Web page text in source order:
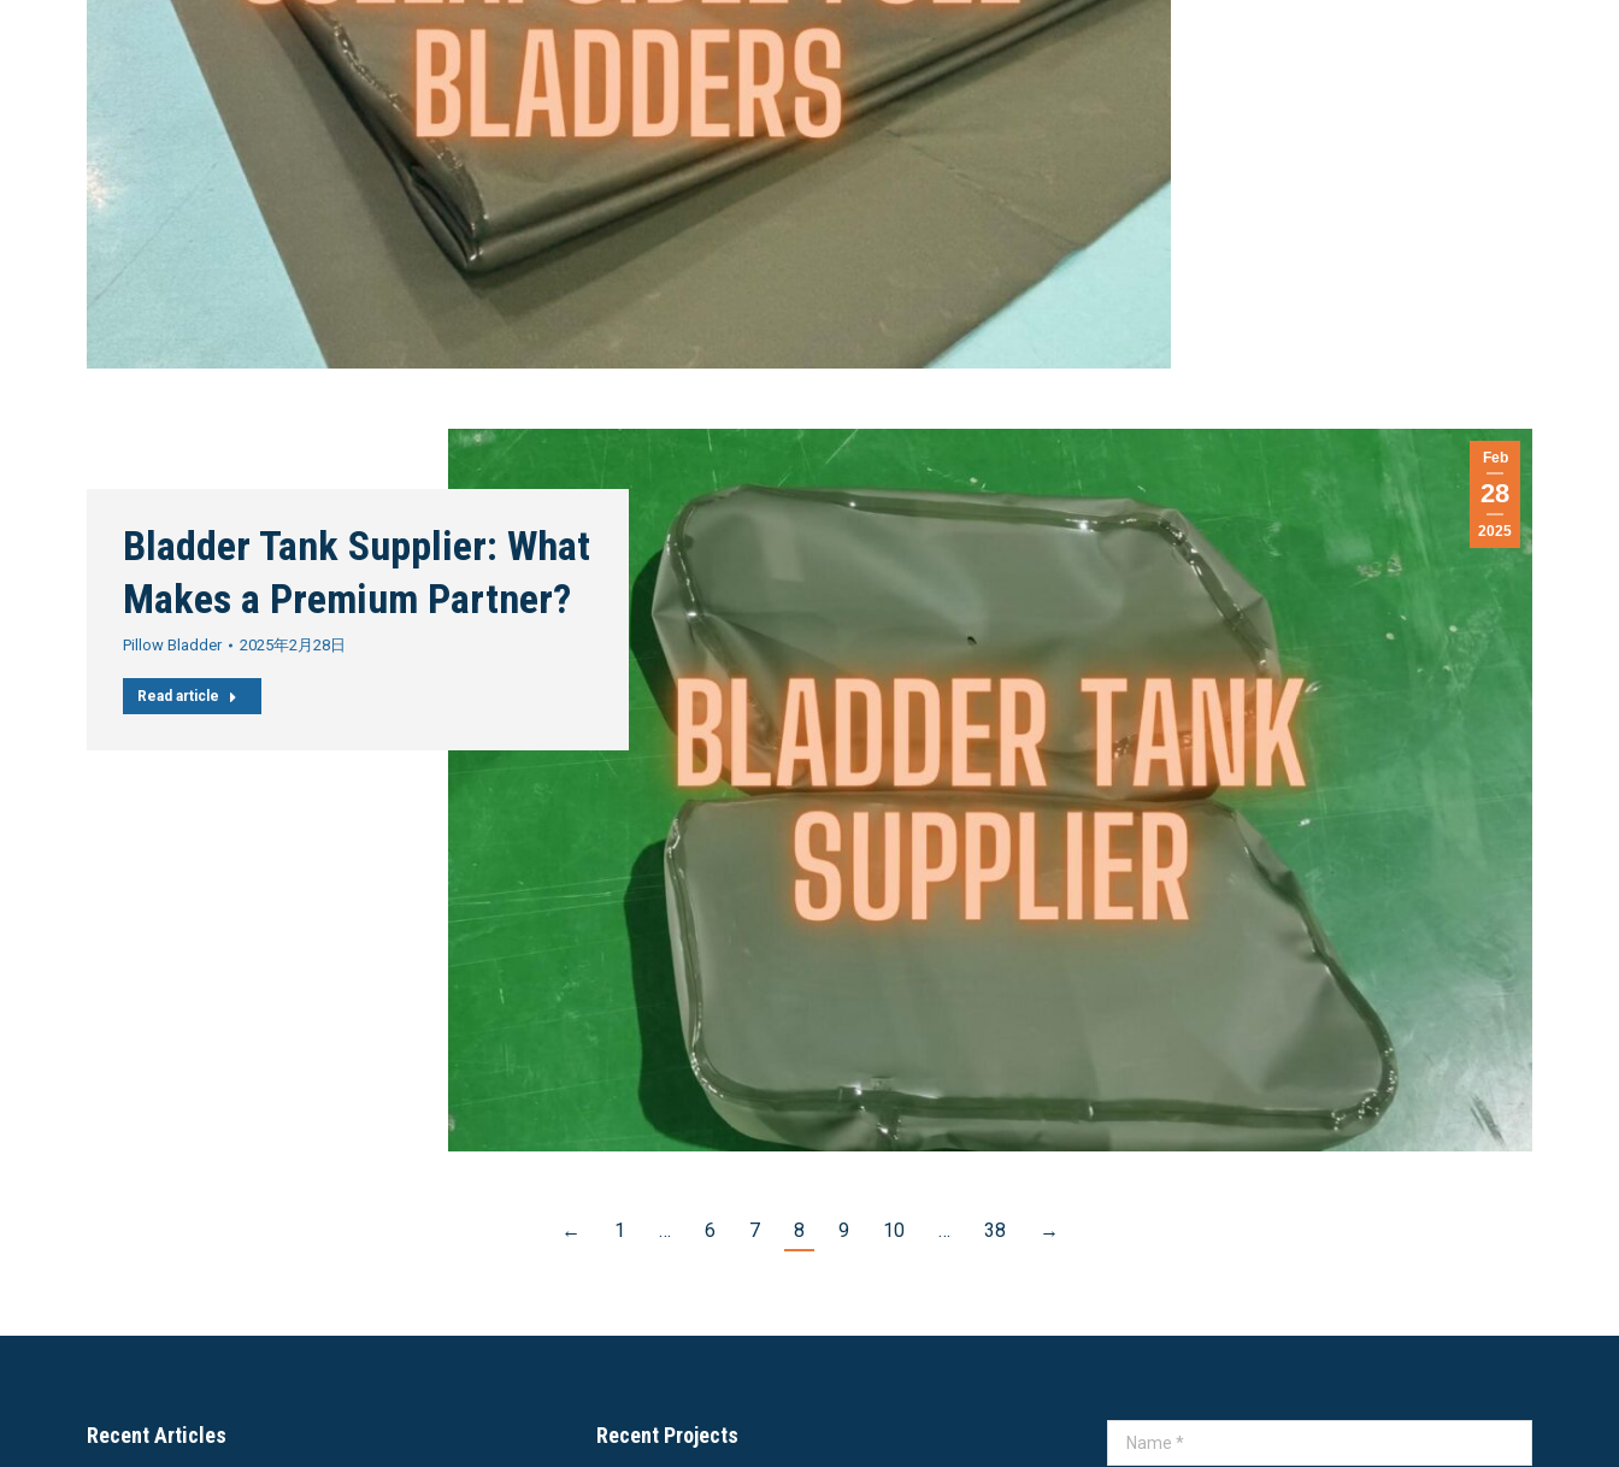
Feb
28
2025
Bladder Tank Supplier: What
Makes a Premium Partner?
Pillow Bladder 2025年2月28日
Read article
← 1 … 6 7 8 9 10 … 38 →
Recent Articles Recent Projects Name *